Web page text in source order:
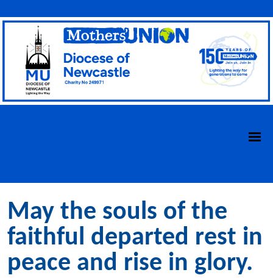
May the souls of the
faithful departed rest in
peace and rise in glory.